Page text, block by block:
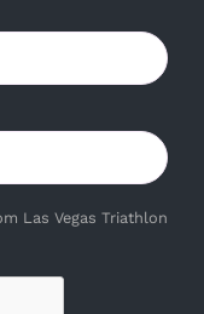
Las Vegas Triathlon